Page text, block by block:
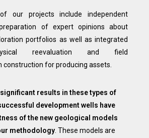
our projects include independent
of expert opinions about
portfolios as well as integrated
reevaluation and field
construction for producing assets.
significant results in these types of
development wells have
of the new geological models
methodology . These models are